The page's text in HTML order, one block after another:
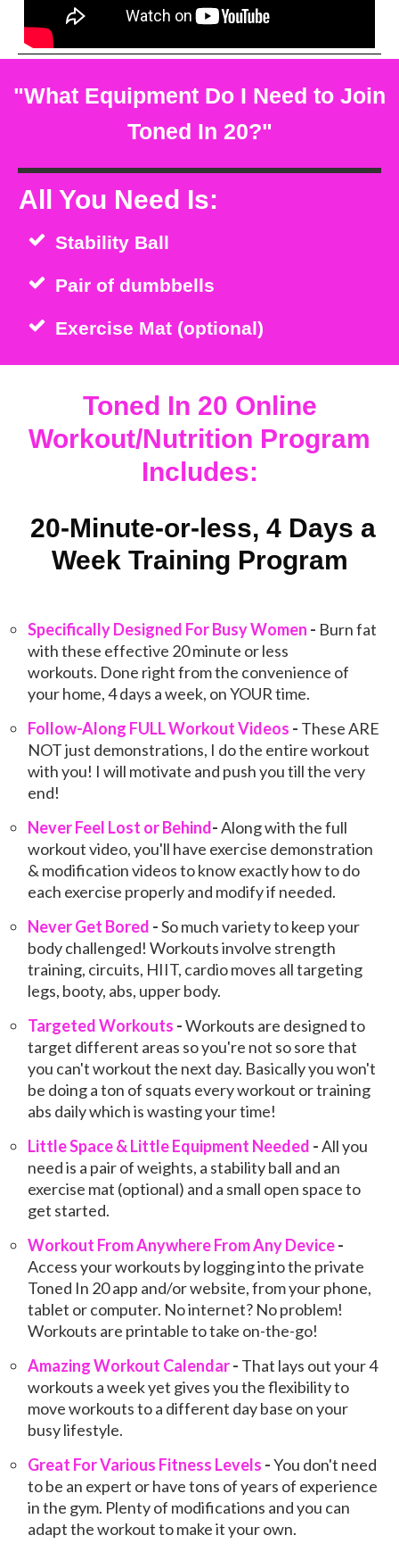
"What Equipment Do I Need to Join
Toned In 20?"
All You Need Is:
Stability Ball
Pair of dumbbells
Exercise Mat (optional)
Toned In 20 Online
Workout/Nutrition Program
Includes:
20-Minute-or-less, 4 Days a
Week Training Program
Specifically Designed For Busy Women - Burn fat
with these effective 20 minute or less
workouts. Done right from the convenience of
your home, 4 days a week, on YOUR time.
Follow-Along FULL Workout Videos - These ARE
NOT just demonstrations, I do the entire workout
with you! I will motivate and push you till the very
end!
Never Feel Lost or Behind-Along with the full
workout video, you'll have exercise demonstration
& modification videos to know exactly how to do
each exercise properly and modify if needed.
Never Get Bored -So much variety to keep your
body challenged! Workouts involve strength
training, circuits, HIIT, cardio moves all targeting
legs, booty, abs, upper body.
Targeted Workouts -Workouts are designed to
target different areas so you're not so sore that
you can't workout the next day. Basically you won't
be doing a ton of squats every workout or training
abs daily which is wasting your time!
Little Space & Little Equipment Needed -All you
need is a pair of weights, a stability ball and an
exercise mat (optional) and a small open space to
get started.
Workout From Anywhere From Any Device-
Access your workouts by logging into the private
Toned In 20 app and/or website, from your phone,
tablet or computer. No internet? No problem!
Workouts are printable to take on-the-go!
Amazing Workout Calendar- That lays out your 4
workouts a week yet gives you the flexibility to
move workouts to a different day base on your
busy lifestyle.
Great For Various Fitness Levels -You don't need
to be an expert or have tons of years of experience
in the gym. Plenty of modifications and you can
adapt the workout to make it your own.